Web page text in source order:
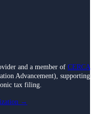
and a member of CERCA
Advancement), supporting
tax filing.
→